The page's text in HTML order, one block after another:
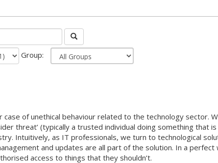
Group:
of unethical behaviour related to the technology sector.
threat’ (typically a trusted individual doing something that
Intuitively, as IT professionals, we turn to technological
and updates are all part of the solution. In a
access to things that they shouldn’t.